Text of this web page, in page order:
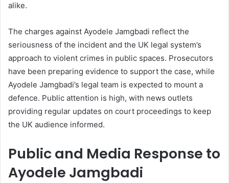
alike.
The charges against Ayodele Jamgbadi reflect the
seriousness of the incident and the UK legal system’s
approach to violent crimes in public spaces. Prosecutors
have been preparing evidence to support the case, while
Ayodele Jamgbadi’s legal team is expected to mount a
defence. Public attention is high, with news outlets
providing regular updates on court proceedings to keep
the UK audience informed.
Public and Media Response to
Ayodele Jamgbadi